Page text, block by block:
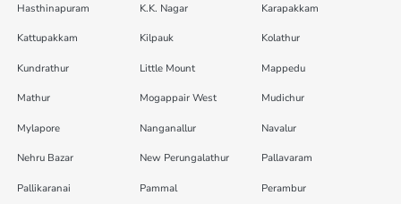
Hasthinapuram K.K. Nagar Karapakkam
Kattupakkam Kilpauk Kolathur
Kundrathur Little Mount Mappedu
Mathur Mogappair West Mudichur
Mylapore Nanganallur Navalur
Nehru Bazar New Perungalathur Pallavaram
Pallikaranai Pammal Perambur